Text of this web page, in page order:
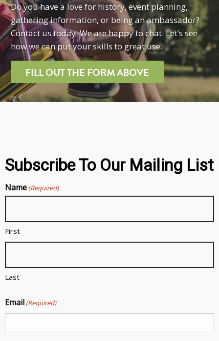
Do you have a love for history, event planning,
gathering information, or being an ambassador?
Contact us today. We are happy to chat. Let’s see
how we can put your skills to great use.
FILL OUT THE FORM ABOVE
Subscribe To Our Mailing List
Name (Required)
First
Last
Email (Required)